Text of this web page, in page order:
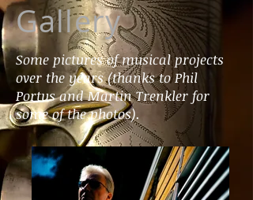
Gallery
Some pictures of musical projects
over the years (thanks to Phil
Portus and Martin Trenkler for
some of the photos).